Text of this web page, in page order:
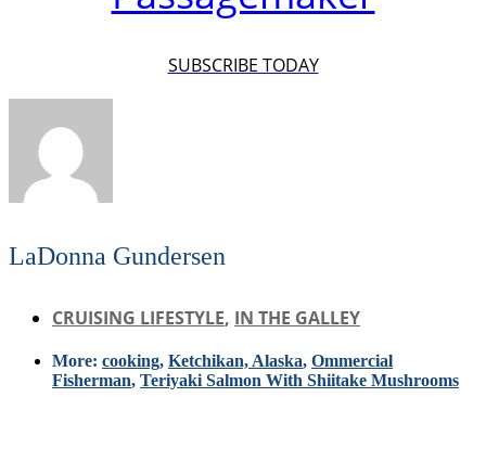
SUBSCRIBE TODAY
LaDonna Gundersen
CRUISING LIFESTYLE, IN THE GALLEY
More: cooking, Ketchikan, Alaska, Ommercial
Fisherman, Teriyaki Salmon With Shiitake Mushrooms